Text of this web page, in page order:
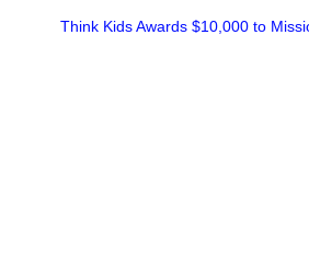
Think Kids Awards $10,000 to